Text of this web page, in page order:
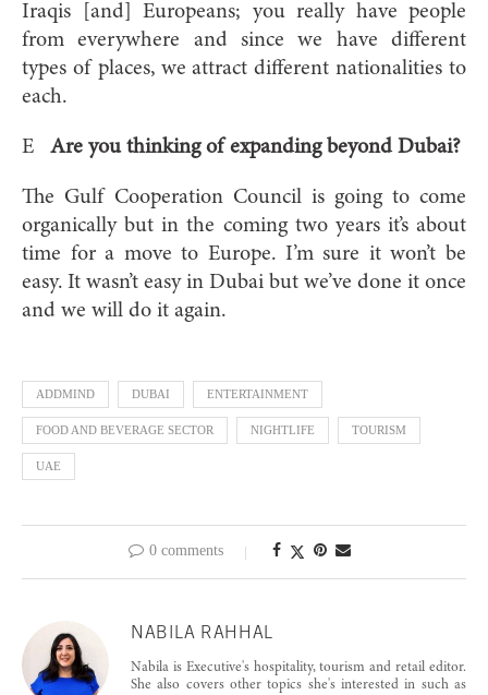
Iraqis [and] Europeans; you really have people
from everywhere and since we have different
types of places, we attract different nationalities to
each.
E Are you thinking of expanding beyond Dubai?
The Gulf Cooperation Council is going to come
organically but in the coming two years it’s about
time for a move to Europe. I’m sure it won’t be
easy. It wasn’t easy in Dubai but we’ve done it once
and we will do it again.
ADDMIND DUBAI ENTERTAINMENT
FOOD AND BEVERAGE SECTOR NIGHTLIFE TOURISM
UAE
0 comments
NABILA RAHHAL
Nabila is Executive's hospitality, tourism and retail editor.
She also covers other topics she's interested in such as